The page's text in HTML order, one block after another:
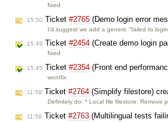
fixed
15:50 Ticket #2765 (Demo login error
I'd suggest we add a generic "failed to
15:49 Ticket #2454 (Create demo login
fixed
15:45 Ticket #2354 (Front end
wontfix
11:58 Ticket #2764 (Simplify filestore)
Definitely do: * Local file filestore: Remove
11:56 Ticket #2763 (Multilingual tests